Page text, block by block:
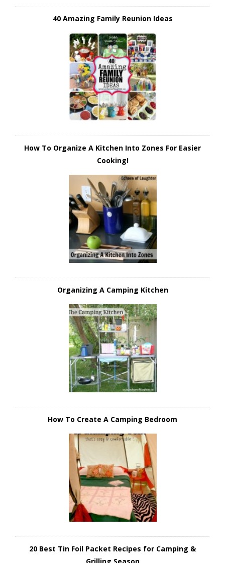
40 Amazing Family Reunion Ideas
How To Organize A Kitchen Into Zones For Easier
Cooking!
Organizing A Camping Kitchen
How To Create A Camping Bedroom
20 Best Tin Foil Packet Recipes for Camping &